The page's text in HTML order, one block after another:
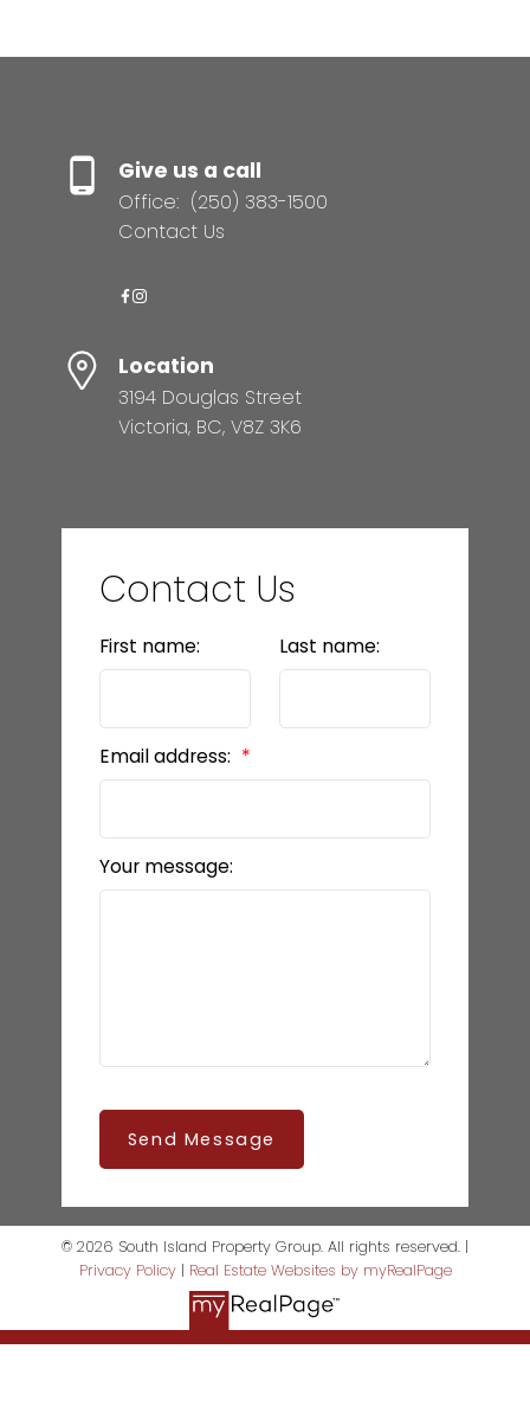
Give us a call
Office: (250) 383-1500
Contact Us
Location
3194 Douglas Street
Victoria, BC, V8Z 3K6
Contact Us
First name: Last name:
Email address:
Your message:
Send Message
© 2026 South Island Property Group. All rights reserved. |
Privacy Policy| Real Estate Websites by myRealPage